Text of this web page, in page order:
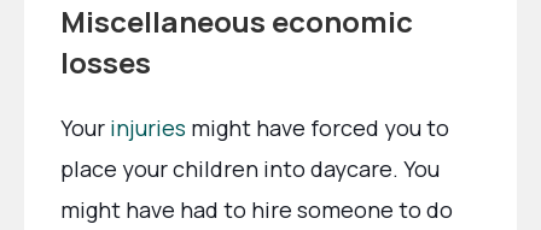
Miscellaneous economic
losses
Your injuries might have forced you to
place your children into daycare. You
might have had to hire someone to do